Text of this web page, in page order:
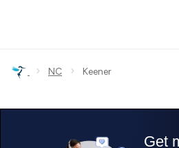
› NC › Keener